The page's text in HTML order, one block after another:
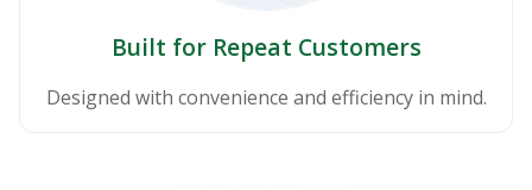
Built for Repeat Customers
Designed with convenience and efficiency in mind.